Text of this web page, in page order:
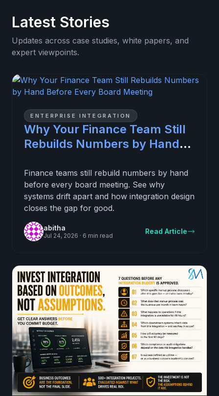
Latest Stories
Updates across case studies, white papers, and
expert viewpoints.
ENTERPRISE INTEGRATION
Why Your Finance Team Still
Rebuilds Numbers by Hand
Finance teams still rebuild numbers by hand
before every board meeting. See why
systems drift apart and how integration design
closes the gap for good.
abitha
Jul 24, 2026 · 6 min read Read Article